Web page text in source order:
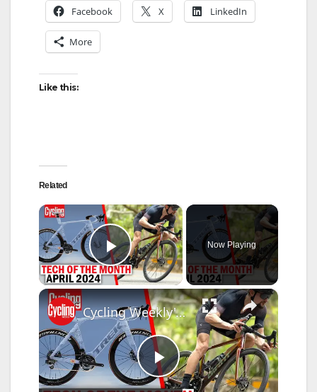
Facebook X LinkedIn
More
Like this:
Related
×
Play Video
Now Playing
×
P
Cycling Weekly's April Tech Of The Month